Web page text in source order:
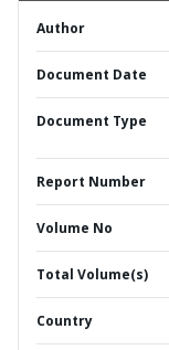
Author
Document Date
Document Type
Report Number
Volume No
Total Volume(s)
Country